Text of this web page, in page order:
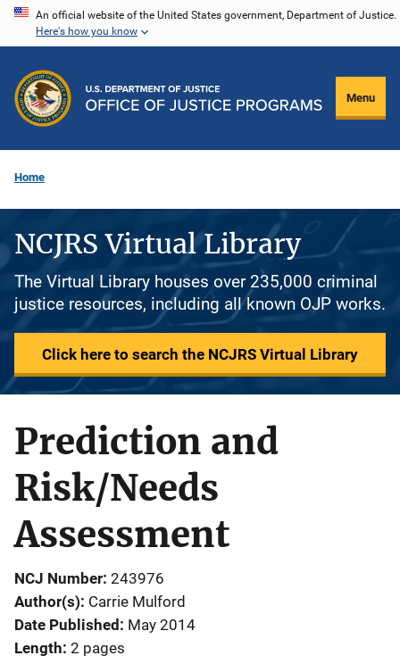
Skip
content
An official website of the United States government, Department of Justice.
Here's how you know
Menu
Home
NCJRS Virtual Library
The Virtual Library houses over 235,000 criminal
justice resources, including all known OJP works.
Click here to search the NCJRS Virtual Library
Prediction and
Risk/Needs
Assessment
NCJ Number 243976
Author(s) Carrie Mulford
Date Published May 2014
Length 2 pages